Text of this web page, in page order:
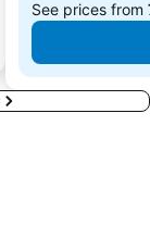
See prices from